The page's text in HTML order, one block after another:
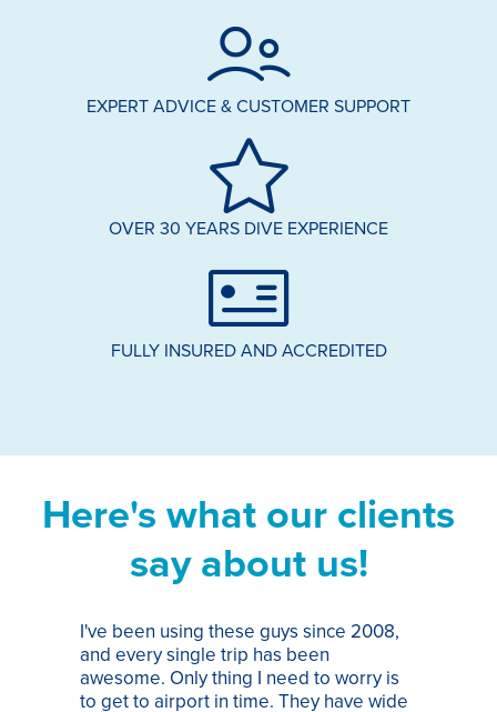
EXPERT ADVICE & CUSTOMER SUPPORT
OVER 30 YEARS DIVE EXPERIENCE
FULLY INSURED AND ACCREDITED
Here's what our clients
say about us!
I've been using these guys since 2008,
and every single trip has been
awesome. Only thing I need to worry is
to get to airport in time. They have wide